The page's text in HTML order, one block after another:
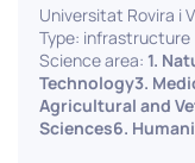
Universitat Rovira i
Type: infrastructure
Science area: 1.
Technology3.
Agricultural and
Sciences6.